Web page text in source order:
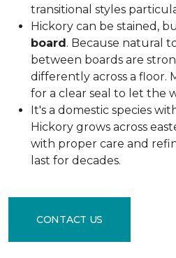
transitional styles
Hickory can be stained,
board. Because natural
between boards are
differently across a floor.
for a clear seal to let the
It's a domestic species
Hickory grows across
with proper care and
last for decades.
CONTACT US